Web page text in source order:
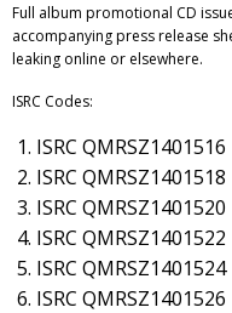
Full album promotional CD
accompanying press release
leaking online or elsewhere.
ISRC Codes:
ISRC QMRSZ1401516
ISRC QMRSZ1401518
ISRC QMRSZ1401520
ISRC QMRSZ1401522
ISRC QMRSZ1401524
ISRC QMRSZ1401526